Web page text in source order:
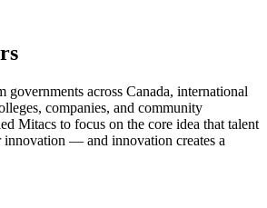
governments across Canada, international
companies, and community
Mitacs to focus on the core idea that talent
innovation — and innovation creates a